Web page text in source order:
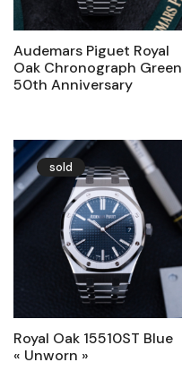
Audemars Piguet Royal
Oak Chronograph Green
50th Anniversary
sold
Royal Oak 15510ST Blue
« Unworn »